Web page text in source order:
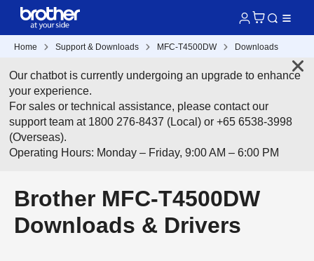
Home Support & Downloads MFC-T4500DW Downloads
Our chatbot is currently undergoing an upgrade to enhance
your experience.
For sales or technical assistance, please contact our
support team at 1800 276-8437 (Local) or +65 6538-3998
(Overseas).
Operating Hours: Monday – Friday, 9:00 AM – 6:00 PM
Brother MFC-T4500DW
Downloads & Drivers